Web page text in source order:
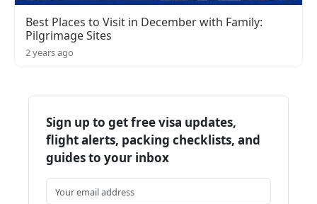
Best Places to Visit in December with Family:
Pilgrimage Sites
2 years ago
Sign up to get free visa updates,
flight alerts, packing checklists, and
guides to your inbox